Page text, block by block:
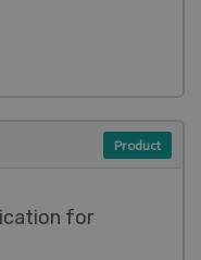
for
Product